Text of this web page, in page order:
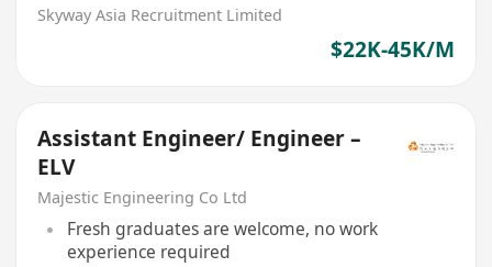
Skyway Asia Recruitment Limited
$22K-45K/M
Assistant Engineer/ Engineer –
ELV
Majestic Engineering Co Ltd
Fresh graduates are welcome, no work
experience required